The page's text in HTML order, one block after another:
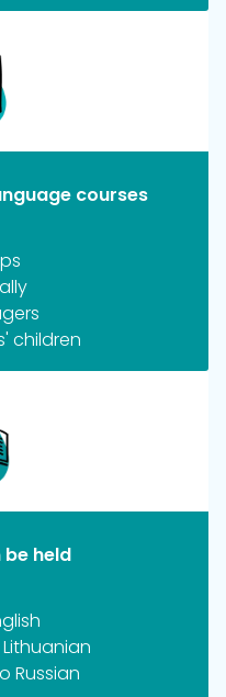
courses
children
be held
Russian